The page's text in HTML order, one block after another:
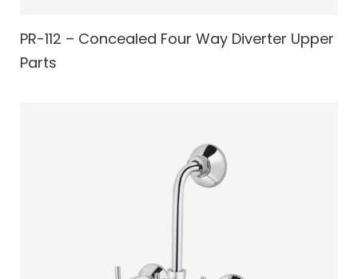
PR-112 – Concealed Four Way Diverter Upper
Parts